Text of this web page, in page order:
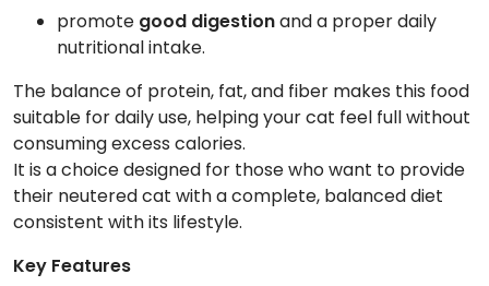
promote good digestionand a proper daily
nutritional intake.
The balance of protein, fat, and fiber makes this food
suitable for daily use, helping your cat feel full without
consuming excess calories.
It is a choice designed for those who want to provide
their neutered cat with a complete, balanced diet
consistent with its lifestyle.
Key Features